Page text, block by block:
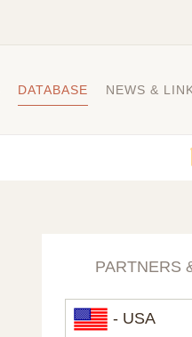
DATABASE NEWS &
PARTNERS
- USA